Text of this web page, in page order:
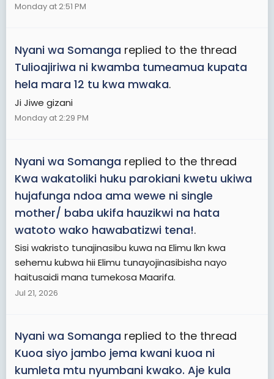
Monday at 2:51 PM
Nyani wa Somanga replied to the thread
Tulioajiriwa ni kwamba tumeamua kupata
hela mara 12 tu kwa mwaka.
Ji Jiwe gizani
Monday at 2:29 PM
Nyani wa Somanga replied to the thread
Kwa wakatoliki huku parokiani kwetu ukiwa
hujafunga ndoa ama wewe ni single
mother/ baba ukifa hauzikwi na hata
watoto wako hawabatizwi tena!.
Sisi wakristo tunajinasibu kuwa na Elimu lkn kwa
sehemu kubwa hii Elimu tunayojinasibisha nayo
haitusaidi mana tumekosa Maarifa.
Jul 21, 2026
Nyani wa Somanga replied to the thread
Kuoa siyo jambo jema kwani kuoa ni
kumleta mtu nyumbani kwako. Aje kula